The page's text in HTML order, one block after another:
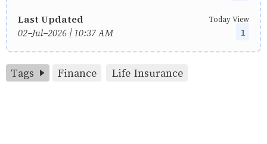
Last Updated
02-Jul-2026 | 10:37 AM
Today View
1
Tags Finance Life Insurance